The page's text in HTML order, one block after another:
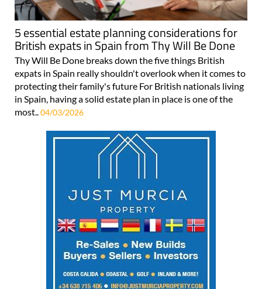
5 essential estate planning considerations for
British expats in Spain from Thy Will Be Done
Thy Will Be Done breaks down the five things British
expats in Spain really shouldn't overlook when it comes to
protecting their family's future For British nationals living
in Spain, having a solid estate plan in place is one of the
most..04/03/2026